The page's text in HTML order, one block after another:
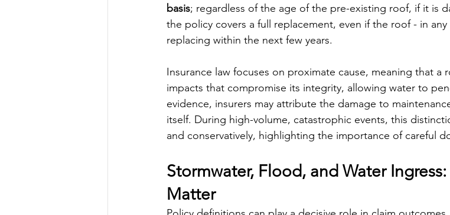
basis; regardless of the age of the pre-existing roof, if it is
the policy covers a full replacement, even if the roof - in
replacing within the next few years.
Insurance law focuses on proximate cause, meaning that a
impacts that compromise its integrity, allowing water to
evidence, insurers may attribute the damage to
itself. During high-volume, catastrophic events, this
and conservatively, highlighting the importance of careful
Stormwater, Flood, and Water
Matter